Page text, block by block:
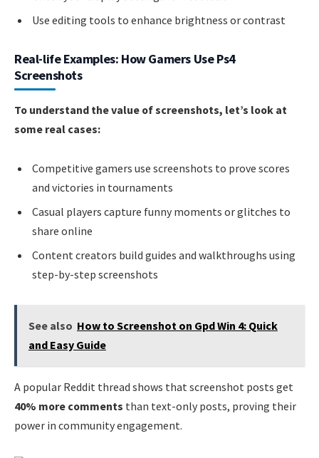
Use editing tools to enhance brightness or contrast
Real-life Examples: How Gamers Use Ps4
Screenshots
To understand the value of screenshots, let’s look at
some real cases:
Competitive gamers use screenshots to prove scores
and victories in tournaments
Casual players capture funny moments or glitches to
share online
Content creators build guides and walkthroughs using
step-by-step screenshots
See also How to Screenshot on Gpd Win 4: Quick
and Easy Guide
A popular Reddit thread shows that screenshot posts get
40% more comments than text-only posts, proving their
power in community engagement.